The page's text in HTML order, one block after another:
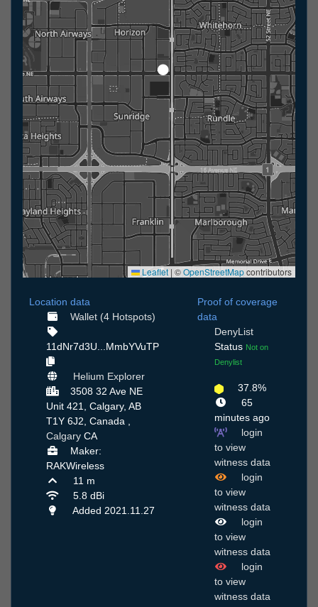
Leaflet | ©OpenStreetMapcontributors
Location data
Wallet (4 Hotspots)
11dNr7d3U...MmbYVuTP
Helium Explorer
3508 32 Ave NE
Unit 421, Calgary, AB
T1Y 6J2, Canada ,
Calgary CA
Maker:
RAKWireless
11 m
5.8 dBi
Added 2021.11.27
Proof of coverage
data
DenyList
Status Not on
Denylist
37.8%
65
minutes ago
login
to view
witness data
login
to view
witness data
login
to view
witness data
login
to view
witness data